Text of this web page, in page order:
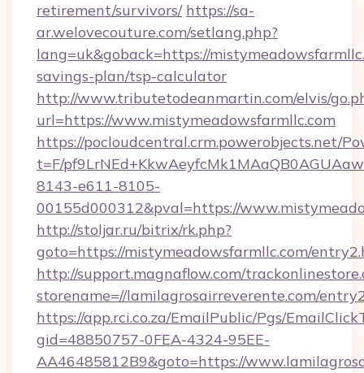
retirement/survivors/ https://sa-
ar.welovecouture.com/setlang.php?
lang=uk&goback=https://
savings-plan/tsp-calculator
http://www.tributetodeanmartin.com/elvis/
url=https://www.mistymeadowsfarmllc.com
https://pocloudcentral.crm.powerobjects.net/
t=F/
8143-e611-8105-
00155d000312&pval=https://
http://stoljar.ru/bitrix/rk.php?
goto=https://mistymeadowsfarmllc.com/
http://support.magnaflow.com/
storename=//lamilagrosairreverente.com/
https://app.rci.co.za/EmailPublic/Pgs/
gid=48850757-0FEA-4324-95EE-
AA46485812B9&goto=https://